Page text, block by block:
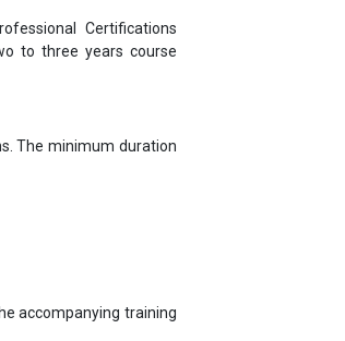
Certifications
to three years course
The minimum duration
accompanying training